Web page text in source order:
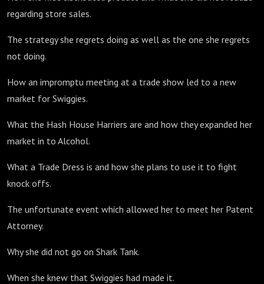
regarding store sales.
The strategy she regrets doing as well as the one she regrets
not doing.
How an impromptu meeting at a trade show led to a new
market for Swiggies.
What the Hash House Harriers are and how they expanded her
market in to Alcohol.
What a Trade Dress is and how she plans to use it to fight
knock offs.
The unfortunate event which allowed her to meet her Patent
Attorney.
Why she did not go on Shark Tank.
When she knew that Swiggies had made it.